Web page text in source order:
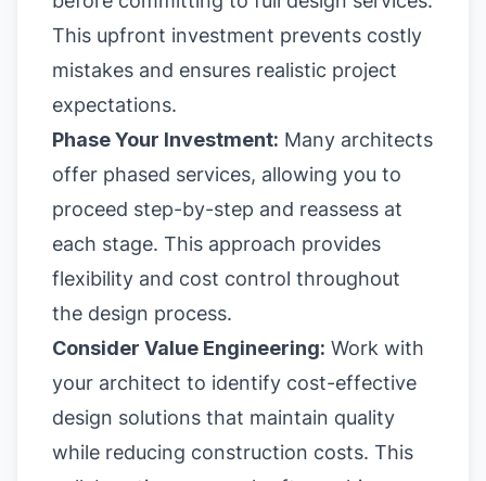
This upfront investment prevents costly
mistakes and ensures realistic project
expectations.
Phase Your Investment: Many architects
offer phased services, allowing you to
proceed step-by-step and reassess at
each stage. This approach provides
flexibility and cost control throughout
the design process.
Consider Value Engineering: Work with
your architect to identify cost-effective
design solutions that maintain quality
while reducing construction costs. This